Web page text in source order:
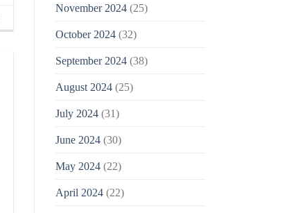
November 2024(25)
October 2024(32)
September 2024(38)
August 2024(25)
July 2024(31)
June 2024(30)
May 2024(22)
April 2024(22)